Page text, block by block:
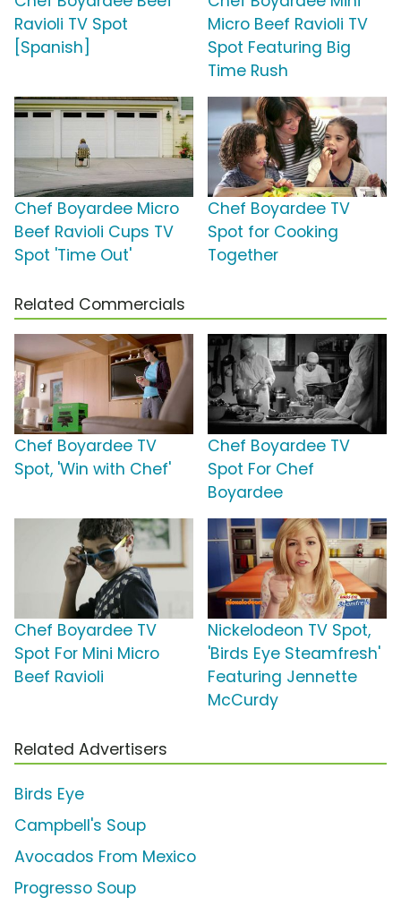
Ravioli TV Spot
[Spanish]
Micro Beef Ravioli TV
Spot Featuring Big
Time Rush
Chef Boyardee Micro
Beef Ravioli Cups TV
Spot 'Time Out'
Chef Boyardee TV
Spot for Cooking
Together
Related Commercials
Chef Boyardee TV
Spot, 'Win with Chef'
Chef Boyardee TV
Spot For Chef
Boyardee
Chef Boyardee TV
Spot For Mini Micro
Beef Ravioli
Nickelodeon TV Spot,
'Birds Eye Steamfresh'
Featuring Jennette
McCurdy
Related Advertisers
Birds Eye
Campbell's Soup
Avocados From Mexico
Progresso Soup